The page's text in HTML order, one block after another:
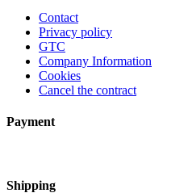
Contact
Privacy policy
GTC
Company Information
Cookies
Cancel the contract
Payment
Shipping